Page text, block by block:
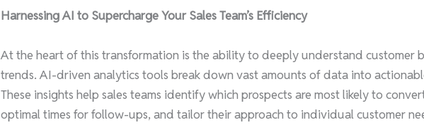
Harnessing AI to Supercharge Your Sales Team’s Efficiency
At the heart of this transformation is the ability to deeply understand customer
trends. AI-driven analytics tools break down vast amounts of data into
These insights help sales teams identify which prospects are most likely to
optimal times for follow-ups, and tailor their approach to individual customer